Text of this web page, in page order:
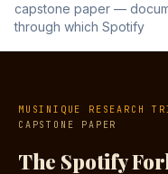
capstone paper —
through which Spotify